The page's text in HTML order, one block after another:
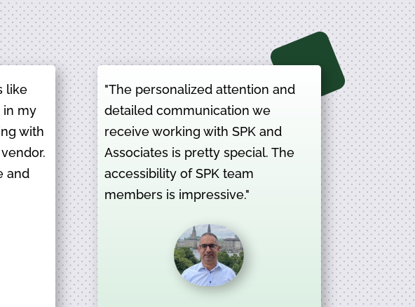
like
in my
with
and
"The personalized attention and
detailed communication we
receive working with SPK and
Associates is pretty special. The
accessibility of SPK team
members is impressive."